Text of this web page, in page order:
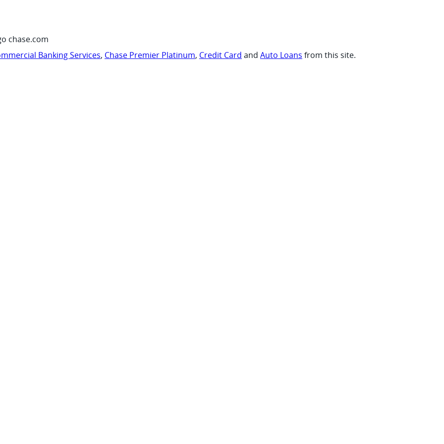
chase.com
Banking Services, Chase Premier Platinum, Credit Card and Auto Loans from this site.